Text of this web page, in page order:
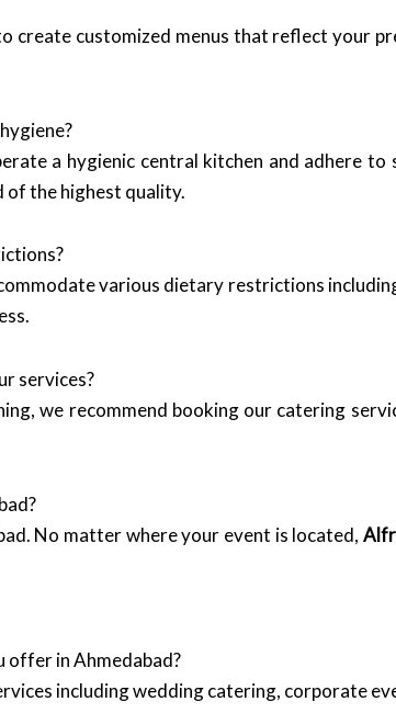
create customized menus that reflect your
a hygienic central kitchen and adhere
of the highest quality.
various dietary restrictions
services?
we recommend booking our catering
No matter where your event is located,
offer in Ahmedabad?
including wedding catering, corporate